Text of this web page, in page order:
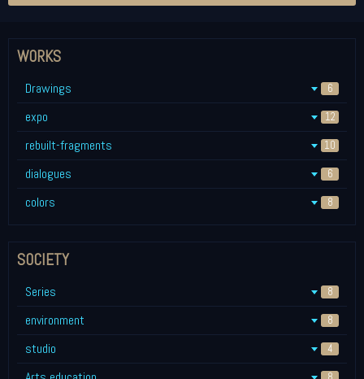
WORKS
Drawings 6
expo 12
rebuilt-fragments 10
dialogues 6
colors 8
SOCIETY
Series 8
environment 8
studio 4